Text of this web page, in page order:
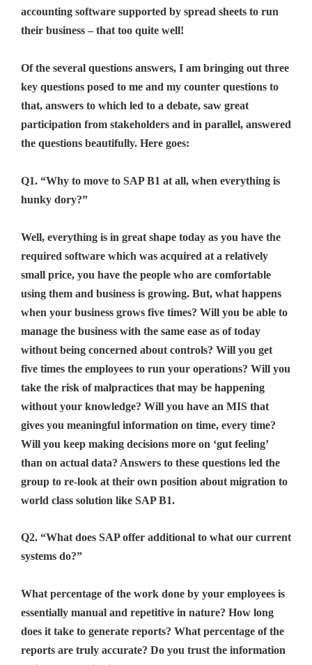
accounting software supported by spread sheets to run
their business – that too quite well!
Of the several questions answers, I am bringing out three
key questions posed to me and my counter questions to
that, answers to which led to a debate, saw great
participation from stakeholders and in parallel, answered
the questions beautifully. Here goes:
Q1. “Why to move to SAP B1 at all, when everything is
hunky dory?”
Well, everything is in great shape today as you have the
required software which was acquired at a relatively
small price, you have the people who are comfortable
using them and business is growing. But, what happens
when your business grows five times? Will you be able to
manage the business with the same ease as of today
without being concerned about controls? Will you get
five times the employees to run your operations? Will you
take the risk of malpractices that may be happening
without your knowledge? Will you have an MIS that
gives you meaningful information on time, every time?
Will you keep making decisions more on ‘gut feeling’
than on actual data? Answers to these questions led the
group to re-look at their own position about migration to
world class solution like SAP B1.
Q2. “What does SAP offer additional to what our current
systems do?”
What percentage of the work done by your employees is
essentially manual and repetitive in nature? How long
does it take to generate reports? What percentage of the
reports are truly accurate? Do you trust the information